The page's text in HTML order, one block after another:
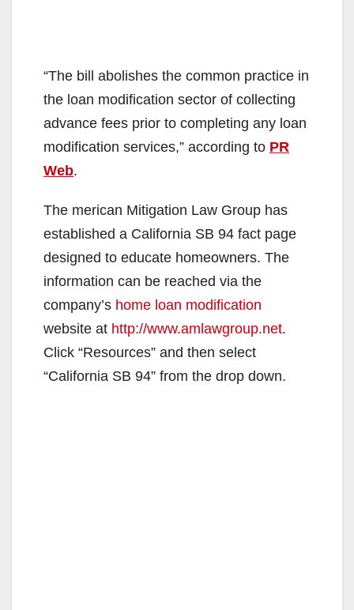
“The bill abolishes the common practice in
the loan modification sector of collecting
advance fees prior to completing any loan
modification services,” according to PR
Web.
The merican Mitigation Law Group has
established a California SB 94 fact page
designed to educate homeowners. The
information can be reached via the
company’s home loan modification
website at http://www.amlawgroup.net.
Click “Resources” and then select
“California SB 94” from the drop down.